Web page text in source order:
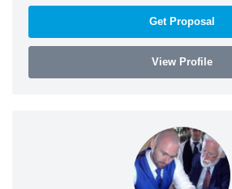
Get Proposal
View Profile